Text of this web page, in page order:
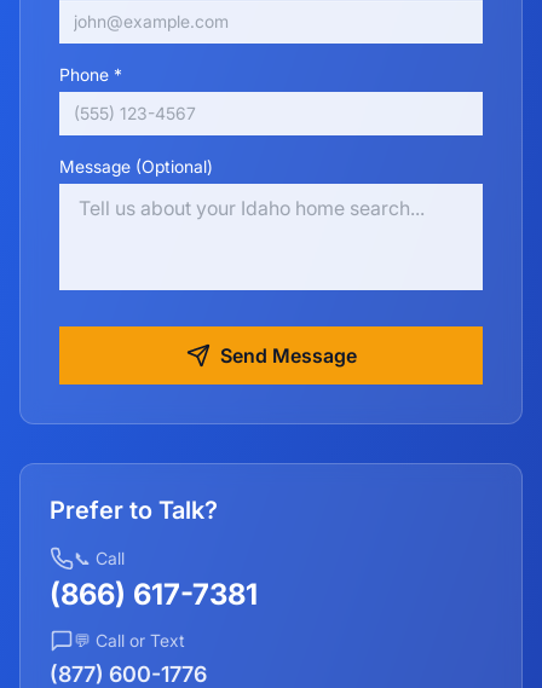
Phone *
Message (Optional)
Send Message
Prefer to Talk?
📞 Call
(866) 617-7381
💬 Call or Text
(877) 600-1776